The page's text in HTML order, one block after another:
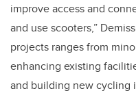
improve access and
and use scooters,”
projects ranges from
enhancing existing
and building new cycling